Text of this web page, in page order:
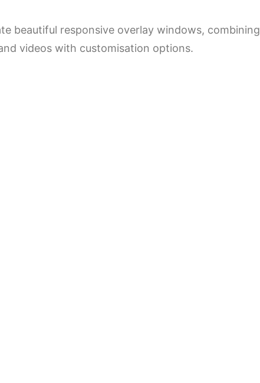
beautiful responsive overlay windows, combining
videos with customisation options.